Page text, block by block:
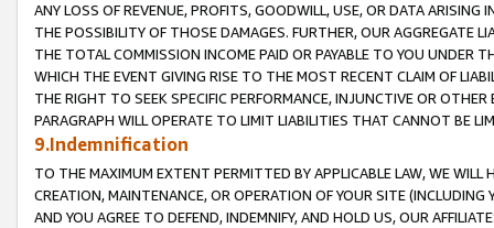
ANY LOSS OF REVENUE, PROFITS, GOODWILL, USE, OR DATA ARISING
THE POSSIBILITY OF THOSE DAMAGES. FURTHER, OUR AGGREGATE
THE TOTAL COMMISSION INCOME PAID OR PAYABLE TO YOU UNDER
WHICH THE EVENT GIVING RISE TO THE MOST RECENT CLAIM OF
THE RIGHT TO SEEK SPECIFIC PERFORMANCE, INJUNCTIVE OR
PARAGRAPH WILL OPERATE TO LIMIT LIABILITIES THAT CANNOT BE
9.Indemnification
TO THE MAXIMUM EXTENT PERMITTED BY APPLICABLE LAW, WE WILL
CREATION, MAINTENANCE, OR OPERATION OF YOUR SITE (INCLUDING
AND YOU AGREE TO DEFEND, INDEMNIFY, AND HOLD US, OUR